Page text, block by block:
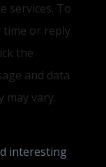
services. To
time or reply
the
and data
may vary.
interesting